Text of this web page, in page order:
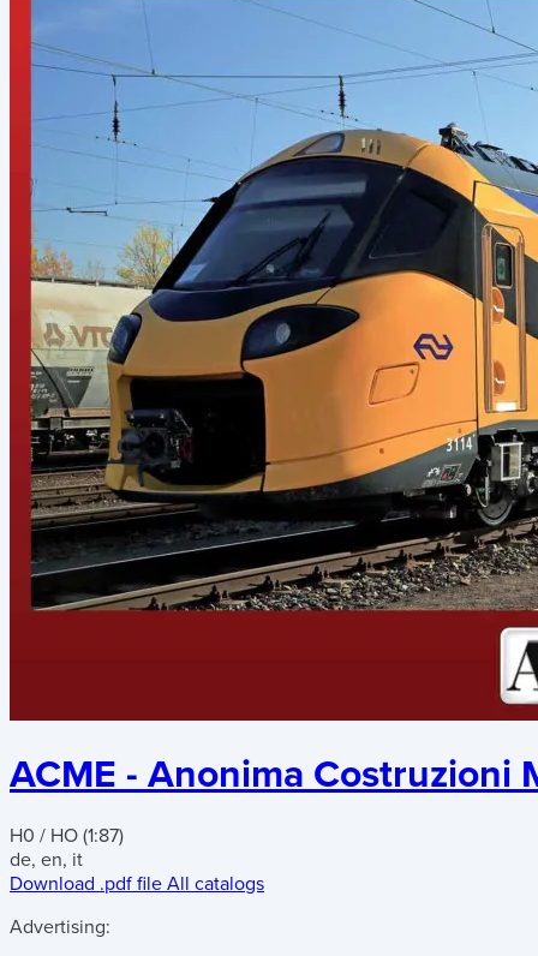
ACME - Anonima Costruzioni
H0 / HO (1:87)
de, en, it
Download .pdf file All catalogs
Advertising: